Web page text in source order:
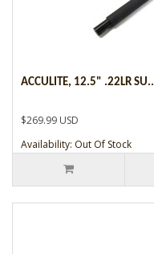
ACCULITE, 12.5" .22LR SU..
$269.99 USD
Availability: Out Of Stock